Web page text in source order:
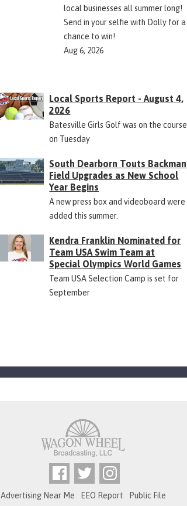
local businesses all summer long!
Send in your selfie with Dolly for a
chance to win!
Aug 6, 2026
Local Sports Report - August 4,
2026
Batesville Girls Golf was on the course
on Tuesday
South Dearborn Touts Backman
Field Upgrades as New School
Year Begins
A new press box and videoboard were
added this summer.
Kendra Franklin Nominated for
Team USA Swim Team at
Special Olympics World Games
Team USA Selection Camp is set for
September
Advertising Near Me EEO Report Public File